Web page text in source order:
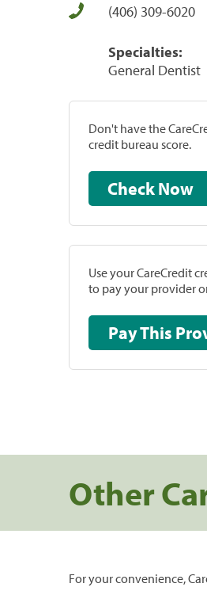
(406) 309-6020
Specialties:
General Dentist
Don't have the
credit bureau score.
Check Now
Use your CareCredit
to pay your provider
Pay
Other
For your convenience,